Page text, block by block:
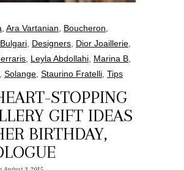
Ara Vartanian Boucheron
Bulgari Designers Dior Joaillerie
Leyla Abdollahi Marina B
Solange Staurino Fratelli Tips
STOPPING
GIFT IDEAS
BIRTHDAY,